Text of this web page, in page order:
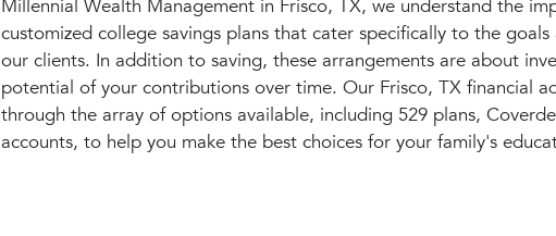
Millennial Wealth Management in Frisco, TX, we understand the
customized college savings plans that cater specifically to the
our clients. In addition to saving, these arrangements are about
potential of your contributions over time. Our Frisco, TX financial
through the array of options available, including 529 plans,
accounts, to help you make the best choices for your family's